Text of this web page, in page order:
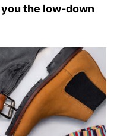
you the low-down